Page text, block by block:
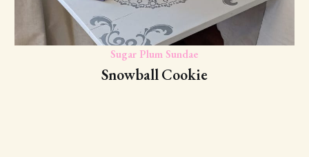
Sugar Plum Sundae
Snowball Cookie